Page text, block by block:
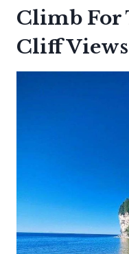
Climb For
Cliff Views